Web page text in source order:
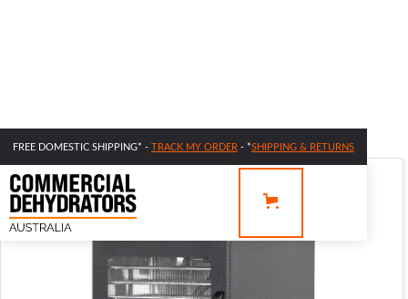
FREE DOMESTIC SHIPPING* - TRACK MY ORDER - *SHIPPING & RETURNS
SALE 44% OFF